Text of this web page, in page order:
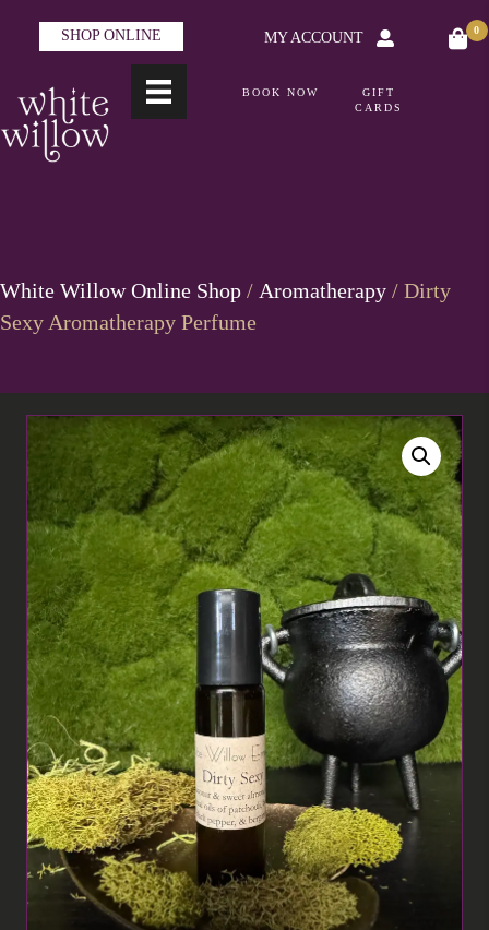
SHOP ONLINE MY ACCOUNT 0
BOOK NOW
GIFT
CARDS
White Willow Online Shop / Aromatherapy / Dirty
Sexy Aromatherapy Perfume